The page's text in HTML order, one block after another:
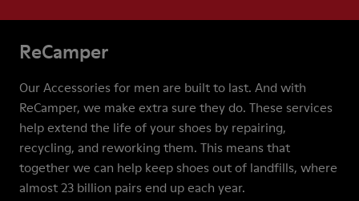
ReCamper
Our Accessories for men are built to last. And with
ReCamper, we make extra sure they do. These services
help extend the life of your shoes by repairing,
recycling, and reworking them. This means that
together we can help keep shoes out of landfills, where
almost 23 billion pairs end up each year.